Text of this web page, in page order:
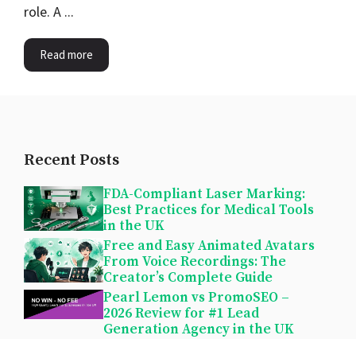
role. A ...
Read more
Recent Posts
FDA-Compliant Laser Marking:
Best Practices for Medical Tools
in the UK
Free and Easy Animated Avatars
From Voice Recordings: The
Creator’s Complete Guide
Pearl Lemon vs PromoSEO –
2026 Review for #1 Lead
Generation Agency in the UK